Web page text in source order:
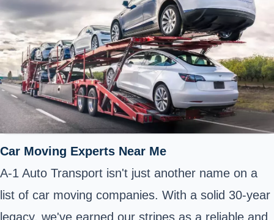
Car Moving Experts Near Me
A-1 Auto Transport isn't just another name on a
list of car moving companies. With a solid 30-year
legacy, we've earned our stripes as a reliable and